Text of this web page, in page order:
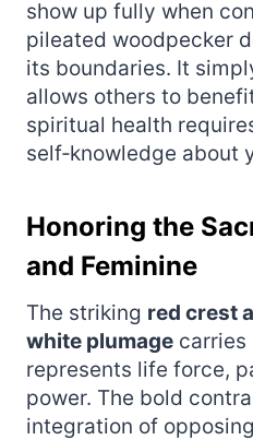
show up fully when
pileated woodpecker
its boundaries. It
allows others to
spiritual health
self‑knowledge about
Honoring the
and Feminine
The striking red crest
white plumage carries
represents life force,
power. The bold
integration of